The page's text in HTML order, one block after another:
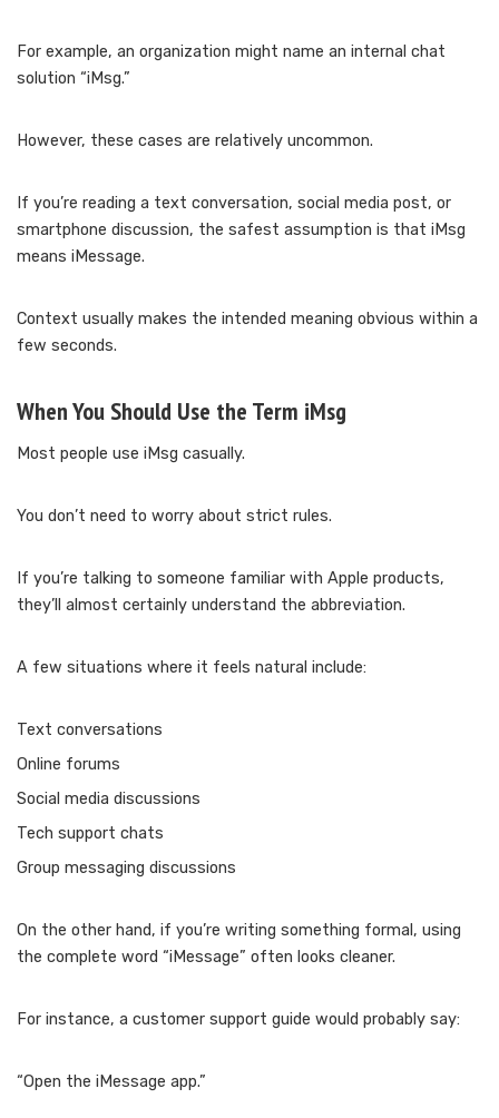
For example, an organization might name an internal chat
solution “iMsg.”
However, these cases are relatively uncommon.
If you’re reading a text conversation, social media post, or
smartphone discussion, the safest assumption is that iMsg
means iMessage.
Context usually makes the intended meaning obvious within a
few seconds.
When You Should Use the Term iMsg
Most people use iMsg casually.
You don’t need to worry about strict rules.
If you’re talking to someone familiar with Apple products,
they’ll almost certainly understand the abbreviation.
A few situations where it feels natural include:
Text conversations
Online forums
Social media discussions
Tech support chats
Group messaging discussions
On the other hand, if you’re writing something formal, using
the complete word “iMessage” often looks cleaner.
For instance, a customer support guide would probably say:
“Open the iMessage app.”